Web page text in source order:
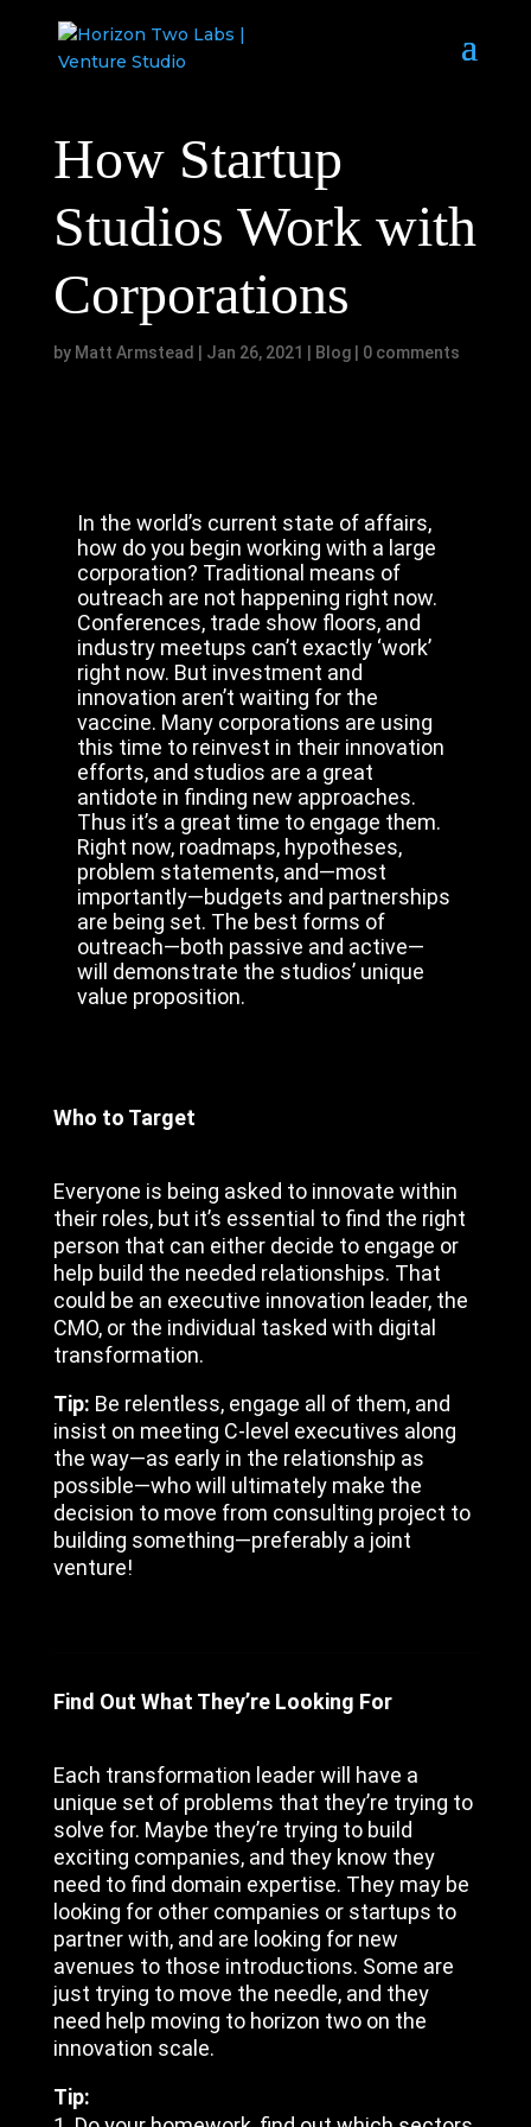
How Startup
Studios Work with
Corporations
by Matt Armstead Jan 26, 2021 Blog| 0 comments
In the world’s current state of affairs,
how do you begin working with a large
corporation? Traditional means of
outreach are not happening right now.
Conferences, trade show floors, and
industry meetups can’t exactly ‘work’
right now. But investment and
innovation aren’t waiting for the
vaccine. Many corporations are using
this time to reinvest in their innovation
efforts, and studios are a great
antidote in finding new approaches.
Thus it’s a great time to engage them.
Right now, roadmaps, hypotheses,
problem statements, and—most
importantly—budgets and partnerships
are being set. The best forms of
outreach—both passive and active—
will demonstrate the studios’ unique
value proposition.
Who to Target
Everyone is being asked to innovate within
their roles, but it’s essential to find the right
person that can either decide to engage or
help build the needed relationships. That
could be an executive innovation leader, the
CMO, or the individual tasked with digital
transformation.
Tip: Be relentless, engage all of them, and
insist on meeting C-level executives along
the way—as early in the relationship as
possible—who will ultimately make the
decision to move from consulting project to
building something—preferably a joint
venture!
Find Out What They’re Looking For
Each transformation leader will have a
unique set of problems that they’re trying to
solve for. Maybe they’re trying to build
exciting companies, and they know they
need to find domain expertise. They may be
looking for other companies or startups to
partner with, and are looking for new
avenues to those introductions. Some are
just trying to move the needle, and they
need help moving to horizon two on the
innovation scale.
Tip: